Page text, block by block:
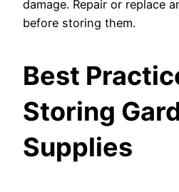
damage. Repair or replace
before storing them.
Best
Storing
Supplies